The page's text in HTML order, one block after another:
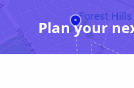
Plan your